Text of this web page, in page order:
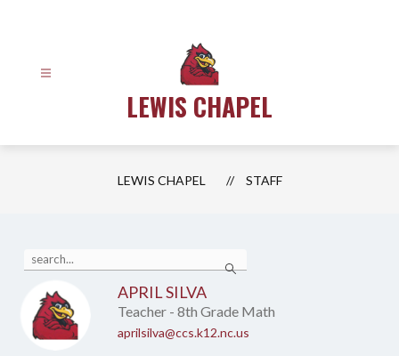
LEWIS CHAPEL
LEWIS CHAPEL STAFF
Search
the
field
above
to
APRIL SILVA
Teacher - 8th Grade Math
aprilsilva@ccs.k12.nc.us